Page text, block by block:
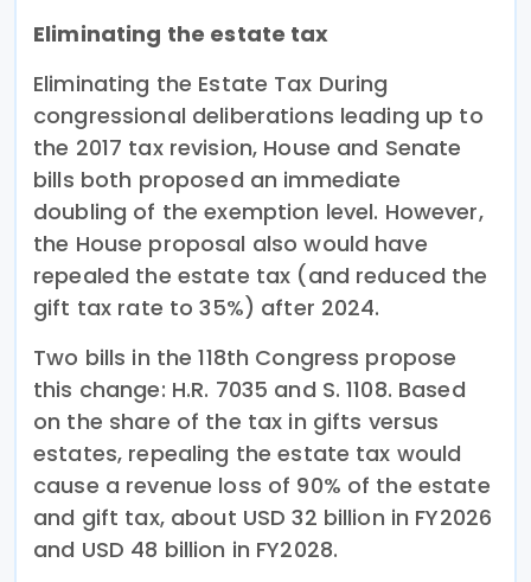
Eliminating the estate tax
Eliminating the Estate Tax During
congressional deliberations leading up to
the 2017 tax revision, House and Senate
bills both proposed an immediate
doubling of the exemption level. However,
the House proposal also would have
repealed the estate tax (and reduced the
gift tax rate to 35%) after 2024.
Two bills in the 118th Congress propose
this change: H.R. 7035 and S. 1108. Based
on the share of the tax in gifts versus
estates, repealing the estate tax would
cause a revenue loss of 90% of the estate
and gift tax, about USD 32 billion in FY2026
and USD 48 billion in FY2028.